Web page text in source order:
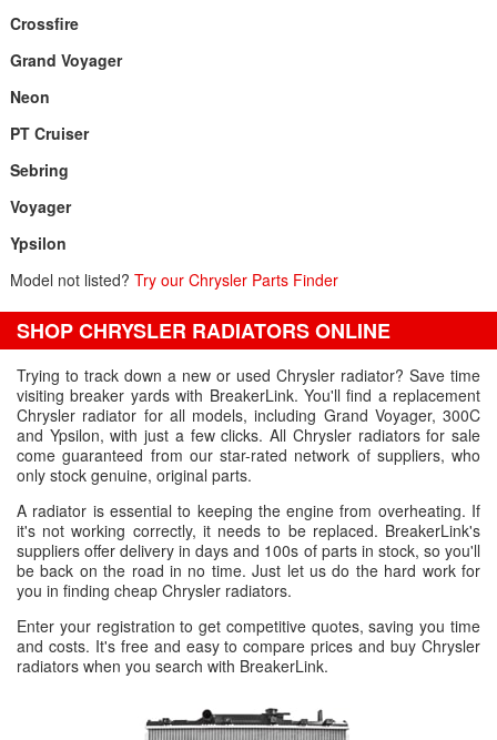
Crossfire
Grand Voyager
Neon
PT Cruiser
Sebring
Voyager
Ypsilon
Model not listed? Try our Chrysler Parts Finder
SHOP CHRYSLER RADIATORS ONLINE
Trying to track down a new or used Chrysler radiator? Save time
visiting breaker yards with BreakerLink. You'll find a replacement
Chrysler radiator for all models, including Grand Voyager, 300C
and Ypsilon, with just a few clicks. All Chrysler radiators for sale
come guaranteed from our star-rated network of suppliers, who
only stock genuine, original parts.
A radiator is essential to keeping the engine from overheating. If
it's not working correctly, it needs to be replaced. BreakerLink's
suppliers offer delivery in days and 100s of parts in stock, so you'll
be back on the road in no time. Just let us do the hard work for
you in finding cheap Chrysler radiators.
Enter your registration to get competitive quotes, saving you time
and costs. It's free and easy to compare prices and buy Chrysler
radiators when you search with BreakerLink.